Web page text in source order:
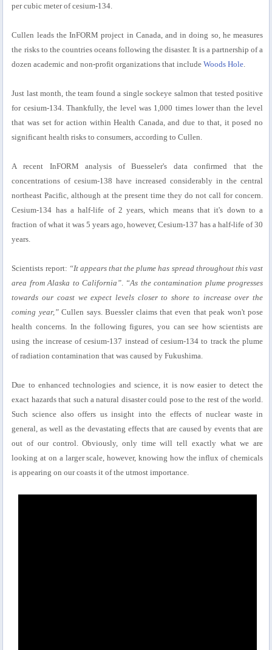
per cubic meter of cesium-134.
Cullen leads the InFORM project in Canada, and in doing so, he measures
the risks to the countries oceans following the disaster. It is a partnership of a
dozen academic and non-profit organizations that includeWoods Hole
Just last month, the team found a single sockeye salmon that tested positive
for cesium-134. Thankfully, the level was 1,000 times lower than the level
that was set for action within Health Canada, and due to that, it posed no
significant health risks to consumers, according to Cullen.
A recent InFORM analysis of Buesseler's data confirmed that the
concentrations of cesium-138 have increased considerably in the central
northeast Pacific, although at the present time they do not call for concern.
Cesium-134 has a half-life of 2 years, which means that it's down to a
fraction of what it was 5 years ago, however, Cesium-137 has a half-life of 30
years.
Scientists report: “It appears that the plume has spread throughout this vast
area from Alaska to California” “As the contamination plume progresses
towards our coast we expect levels closer to shore to increase over the
coming year,”Cullen says. Buessler claims that even that peak won't pose
health concerns. In the following figures, you can see how scientists are
using the increase of cesium-137 instead of cesium-134 to track the plume
of radiation contamination that was caused by Fukushima.
Due to enhanced technologies and science, it is now easier to detect the
exact hazards that such a natural disaster could pose to the rest of the world.
Such science also offers us insight into the effects of nuclear waste in
general, as well as the devastating effects that are caused by events that are
out of our control. Obviously, only time will tell exactly what we are
looking at on a larger scale, however, knowing how the influx of chemicals
is appearing on our coasts it of the utmost importance.